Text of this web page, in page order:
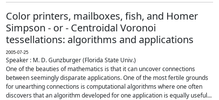
Color printers, mailboxes, fish, and Homer
Simpson - or - Centroidal Voronoi
tessellations: algorithms and applications
2005-07-25
Speaker : M. D. Gunzburger (Florida State Univ.)
One of the beauties of mathematics is that it can uncover connections
between seemingly disparate applications. One of the most fertile grounds
for unearthing connections is computational algorithms where one often
discovers that an algorithm developed for one application is equally useful...